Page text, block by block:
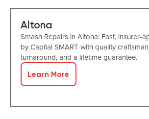
Altona
Smash Repairs in Altona: Fast, insurer-
by Capital SMART with quality
turnaround, and a lifetime guarantee.
Learn More